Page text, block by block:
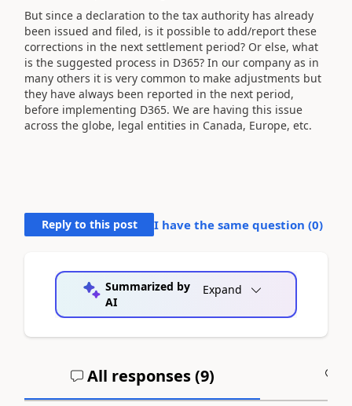
But since a declaration to the tax authority has already
been issued and filed, is it possible to add/report these
corrections in the next settlement period? Or else, what
is the suggested process in D365? In our company as in
many others it is very common to make adjustments but
they have always been reported in the next period,
before implementing D365. We are having this issue
across the globe, legal entities in Canada, Europe, etc.
Reply to this post I have the same question (0)
Summarized by
AI
Expand
All responses (9)